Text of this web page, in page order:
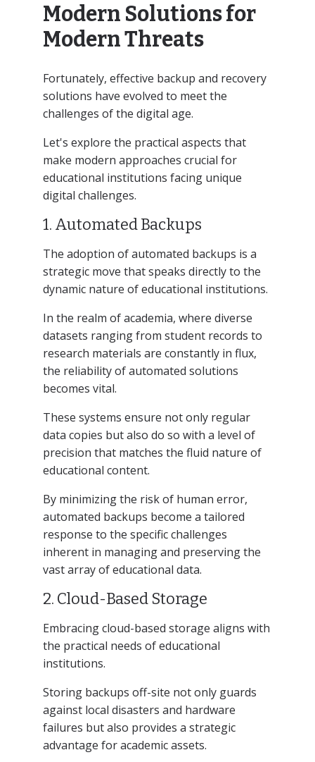
Modern Solutions for
Modern Threats
Fortunately, effective backup and recovery
solutions have evolved to meet the
challenges of the digital age.
Let's explore the practical aspects that
make modern approaches crucial for
educational institutions facing unique
digital challenges.
1. Automated Backups
The adoption of automated backups is a
strategic move that speaks directly to the
dynamic nature of educational institutions.
In the realm of academia, where diverse
datasets ranging from student records to
research materials are constantly in flux,
the reliability of automated solutions
becomes vital.
These systems ensure not only regular
data copies but also do so with a level of
precision that matches the fluid nature of
educational content.
By minimizing the risk of human error,
automated backups become a tailored
response to the specific challenges
inherent in managing and preserving the
vast array of educational data.
2. Cloud-Based Storage
Embracing cloud-based storage aligns with
the practical needs of educational
institutions.
Storing backups off-site not only guards
against local disasters and hardware
failures but also provides a strategic
advantage for academic assets.